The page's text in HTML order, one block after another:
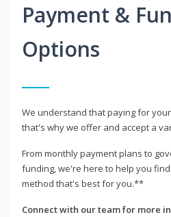
Payment &
Options
We understand that paying for
that's why we offer and accept a
From monthly payment plans to
funding, we're here to help you
method that's best for you.**
Connect with our team for more